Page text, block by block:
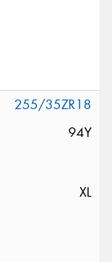
255/35ZR18
94Y
XL